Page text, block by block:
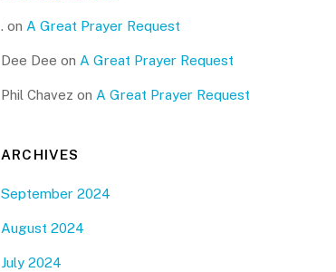
. on A Great Prayer Request
Dee Dee on A Great Prayer Request
Phil Chavez on A Great Prayer Request
ARCHIVES
September 2024
August 2024
July 2024